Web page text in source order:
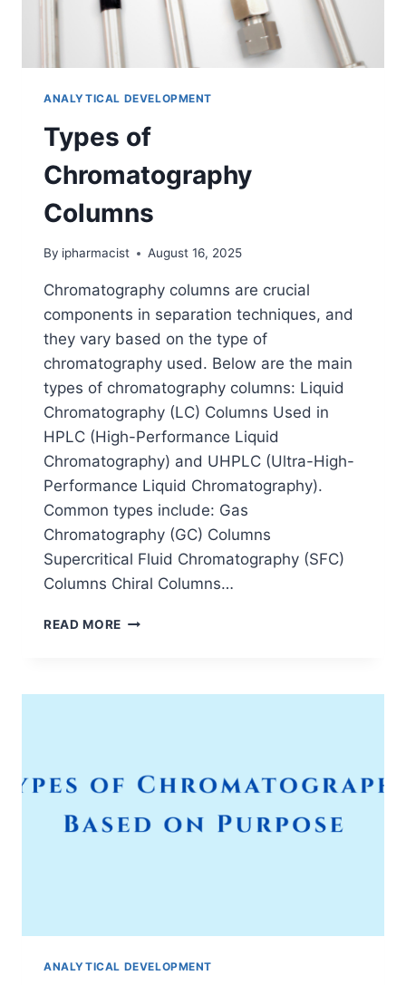
ANALYTICAL DEVELOPMENT
Types of
Chromatography
Columns
By ipharmacist August 16, 2025
Chromatography columns are crucial
components in separation techniques, and
they vary based on the type of
chromatography used. Below are the main
types of chromatography columns: Liquid
Chromatography (LC) Columns Used in
HPLC (High-Performance Liquid
Chromatography) and UHPLC (Ultra-High-
Performance Liquid Chromatography).
Common types include: Gas
Chromatography (GC) Columns
Supercritical Fluid Chromatography (SFC)
Columns Chiral Columns…
READ MORE TYPES
ANALYTICAL DEVELOPMENT